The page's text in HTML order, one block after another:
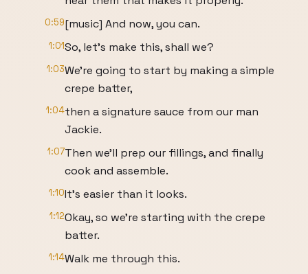
0:59[music] And now, you can.
1:01So, let's make this, shall we?
1:03We're going to start by making a simple
crepe batter,
1:04then a signature sauce from our man
Jackie.
1:07Then we'll prep our fillings, and finally
cook and assemble.
1:10It's easier than it looks.
1:12Okay, so we're starting with the crepe
batter.
1:14Walk me through this.